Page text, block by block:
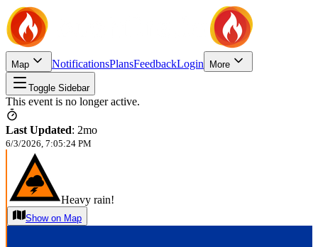
Map NotificationsPlansFeedbackLogin More
Toggle Sidebar
This event is no longer active.
Last Updated: 2mo
6/3/2026, 7:05:24 PM
Heavy rain!
Show on Map